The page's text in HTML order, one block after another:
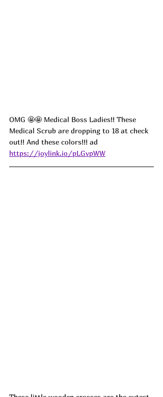
OMG 🤩🤩 Medical Boss Ladies!! These
Medical Scrub are dropping to 18 at check
out!! And these colors!!! ad
https://joylink.io/pLGvpWW